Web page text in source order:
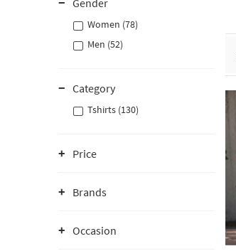
Gender
Women (78)
Men (52)
Category
Tshirts (130)
Price
Brands
Occasion